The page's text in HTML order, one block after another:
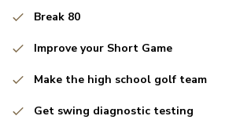
Break 80
Improve your Short Game
Make the high school golf team
Get swing diagnostic testing